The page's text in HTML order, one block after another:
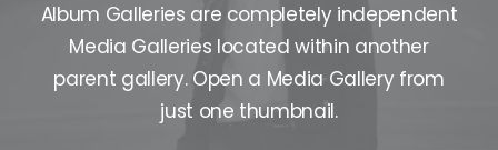
Album Galleries are completely independent
Media Galleries located within another
parent gallery. Open a Media Gallery from
just one thumbnail.